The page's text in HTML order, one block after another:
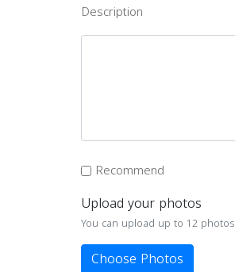
Description
Recommend
Upload your photos
You can upload up to 12 photos
Choose Photos